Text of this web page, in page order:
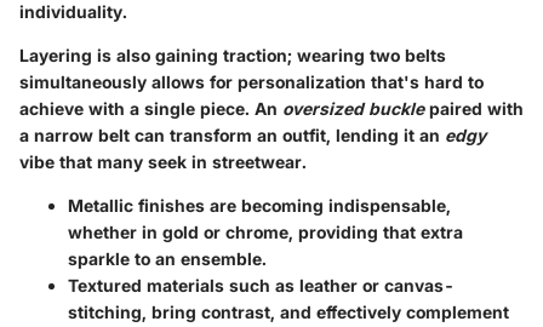
individuality.
Layering is also gaining traction; wearing two belts
simultaneously allows for personalization that's hard to
achieve with a single piece. An oversized bucklepaired with
a narrow belt can transform an outfit, lending it an edgy
vibe that many seek in streetwear.
Metallic finishes are becoming indispensable,
whether in gold or chrome, providing that extra
sparkle to an ensemble.
Textured materials such as leather or canvas-
stitching, bring contrast, and effectively complement